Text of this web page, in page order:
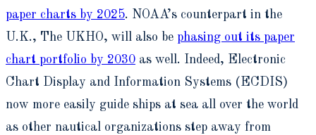
paper charts by 2025. NOAA’s counterpart in the
U.K., The UKHO, will also be phasing out its paper
chart portfolio by 2030 as well. Indeed, Electronic
Chart Display and Information Systems (ECDIS)
now more easily guide ships at sea all over the world
as other nautical organizations step away from